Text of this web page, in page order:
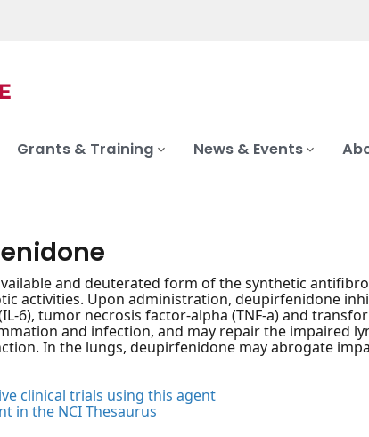
Grants & Training News & Events
and deuterated form of the synthetic
activities. Upon administration, deupirfenidone
6), tumor necrosis factor-alpha (TNF-a) and
and infection, and may repair the impaired
In the lungs, deupirfenidone may abrogate
clinical trials using this agent
in the NCI Thesaurus